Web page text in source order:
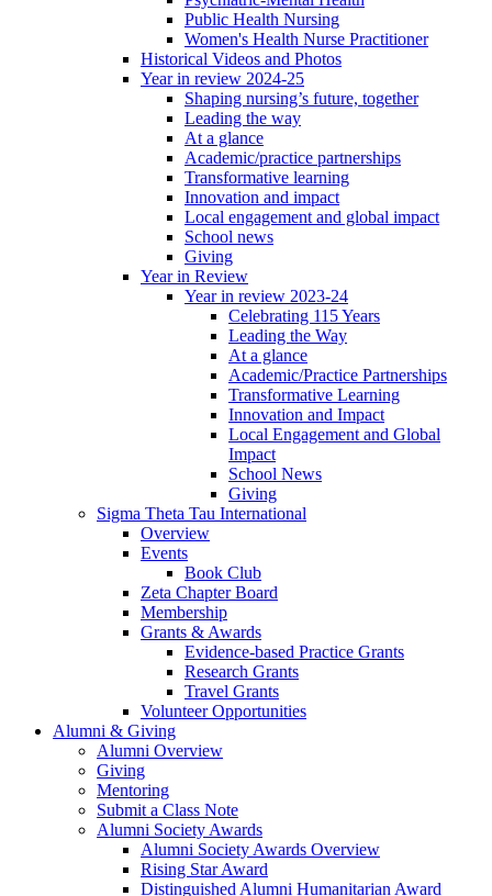
Public Health Nursing
Women's Health Nurse Practitioner
Historical Videos and Photos
Year in review 2024-25
Shaping nursing’s future, together
Leading the way
At a glance
Academic/practice partnerships
Transformative learning
Innovation and impact
Local engagement and global impact
School news
Giving
Year in Review
Year in review 2023-24
Celebrating 115 Years
Leading the Way
At a glance
Academic/Practice Partnerships
Transformative Learning
Innovation and Impact
Local Engagement and Global
Impact
School News
Giving
Sigma Theta Tau International
Overview
Events
Book Club
Zeta Chapter Board
Membership
Grants & Awards
Evidence-based Practice Grants
Research Grants
Travel Grants
Volunteer Opportunities
Alumni & Giving
Alumni Overview
Giving
Mentoring
Submit a Class Note
Alumni Society Awards
Alumni Society Awards Overview
Rising Star Award
Distinguished Alumni Humanitarian Award